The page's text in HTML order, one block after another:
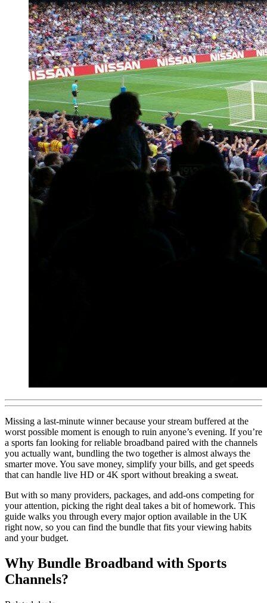
Missing a last-minute winner because your stream buffered at the
worst possible moment is enough to ruin anyone’s evening. If you’re
a sports fan looking for reliable broadband paired with the channels
you actually want, bundling the two together is almost always the
smarter move. You save money, simplify your bills, and get speeds
that can handle live HD or 4K sport without breaking a sweat.
But with so many providers, packages, and add-ons competing for
your attention, picking the right deal takes a bit of homework. This
guide walks you through every major option available in the UK
right now, so you can find the bundle that fits your viewing habits
and your budget.
Why Bundle Broadband with Sports
Channels?